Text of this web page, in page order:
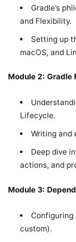
Gradle’s
and Flexibility.
Setting up
macOS, and
Module 2: Gradle
Lifecycle.
Writing and
Deep dive
actions, and
Module 3:
Configuring
custom).